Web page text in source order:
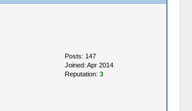
Posts: 147
Joined: Apr 2014
Reputation: 3